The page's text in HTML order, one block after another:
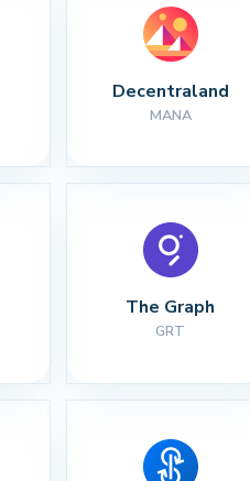
Decentraland
MANA
The Graph
GRT